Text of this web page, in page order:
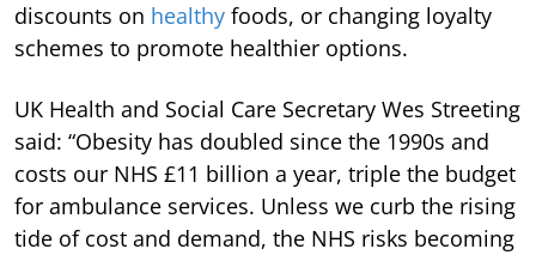
discounts on healthy foods, or changing loyalty
schemes to promote healthier options.
UK Health and Social Care Secretary Wes Streeting
said: “Obesity has doubled since the 1990s and
costs our NHS £11 billion a year, triple the budget
for ambulance services. Unless we curb the rising
tide of cost and demand, the NHS risks becoming